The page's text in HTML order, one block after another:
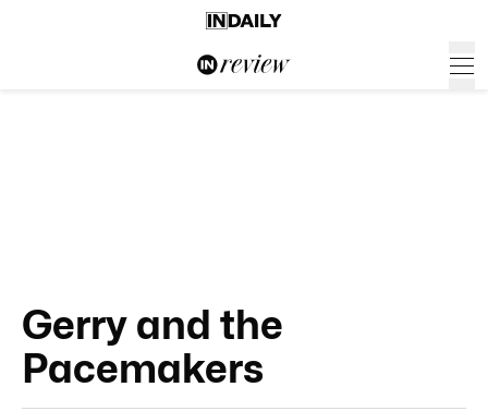
Gerry and the
Pacemakers